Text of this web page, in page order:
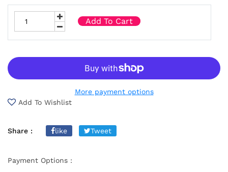
Add To Cart
More payment options
Add To Wishlist
Share : like Tweet
Payment Options :